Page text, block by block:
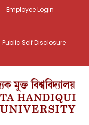
Employee Login
Public Self Disclosure